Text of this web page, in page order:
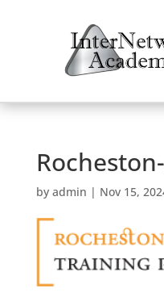
by admin | Nov 15,